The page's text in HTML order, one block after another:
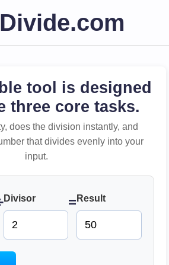
tool is designed
three core tasks.
does the division instantly, and
that divides evenly into your
input.
Divisor = Result